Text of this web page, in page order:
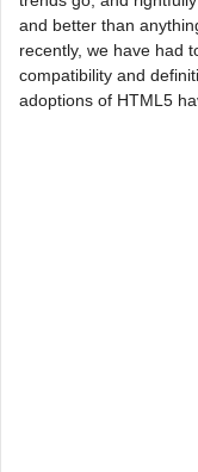
and better than
recently, we have had
compatibility and
adoptions of HTML5